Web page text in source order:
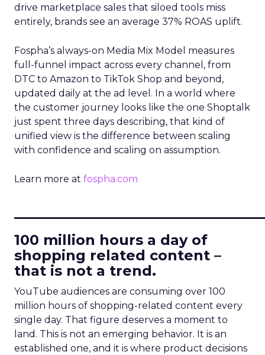
drive marketplace sales that siloed tools miss
entirely, brands see an average 37% ROAS uplift.
Fospha’s always-on Media Mix Model measures
full-funnel impact across every channel, from
DTC to Amazon to TikTok Shop and beyond,
updated daily at the ad level. In a world where
the customer journey looks like the one Shoptalk
just spent three days describing, that kind of
unified view is the difference between scaling
with confidence and scaling on assumption.
Learn more at fospha.com
100 million hours a day of
shopping related content –
that is not a trend.
YouTube audiences are consuming over 100
million hours of shopping-related content every
single day. That figure deserves a moment to
land. This is not an emerging behavior. It is an
established one, and it is where product decisions